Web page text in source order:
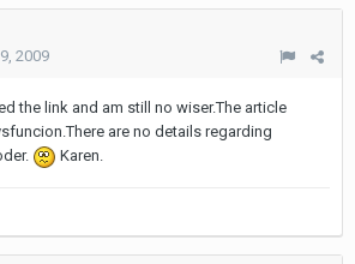
2009
the link and am still no wiser.The article
are no details regarding
Karen.